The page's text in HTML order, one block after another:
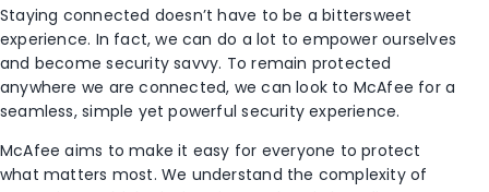
Staying connected doesn’t have to be a bittersweet
experience. In fact, we can do a lot to empower ourselves
and become security savvy. To remain protected
anywhere we are connected, we can look to McAfee for a
seamless, simple yet powerful security experience.
McAfee aims to make it easy for everyone to protect
what matters most. We understand the complexity of